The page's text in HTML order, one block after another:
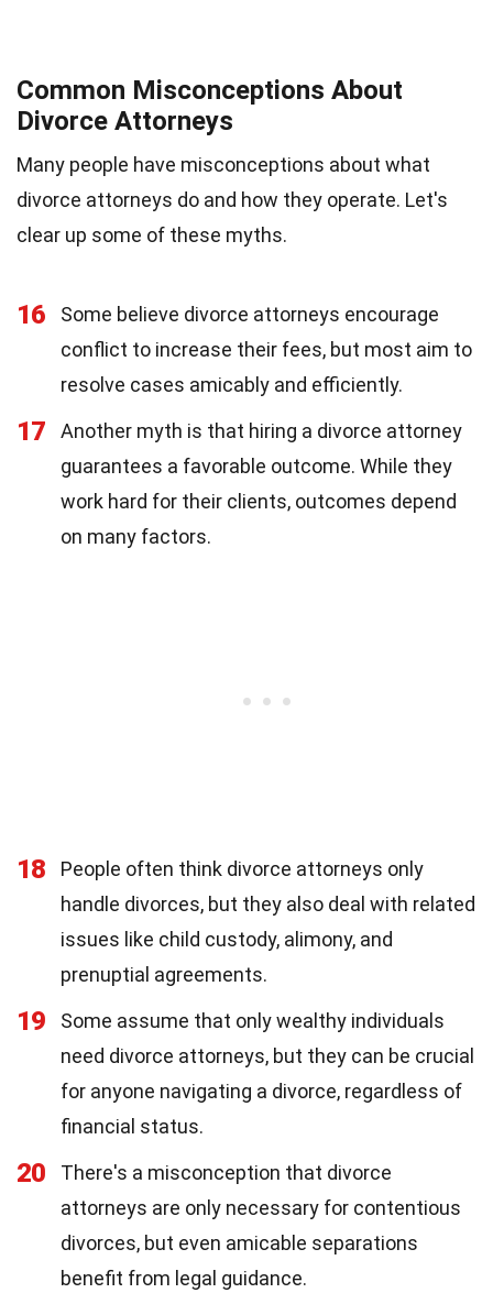
Common Misconceptions About
Divorce Attorneys
Many people have misconceptions about what
divorce attorneys do and how they operate. Let's
clear up some of these myths.
16
Some believe divorce attorneys encourage
conflict to increase their fees, but most aim to
resolve cases amicably and efficiently.
17
Another myth is that hiring a divorce attorney
guarantees a favorable outcome. While they
work hard for their clients, outcomes depend
on many factors.
18
People often think divorce attorneys only
handle divorces, but they also deal with related
issues like child custody, alimony, and
prenuptial agreements.
19
Some assume that only wealthy individuals
need divorce attorneys, but they can be crucial
for anyone navigating a divorce, regardless of
financial status.
20
There's a misconception that divorce
attorneys are only necessary for contentious
divorces, but even amicable separations
benefit from legal guidance.